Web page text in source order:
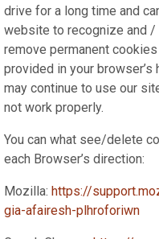
drive for a long time and
website to recognize and /
remove permanent
provided in your
may continue to use our
not work properly.
You can what see/delete
each Browser’s direction:
Mozilla: https://
gia-afairesh-plhroforiwn